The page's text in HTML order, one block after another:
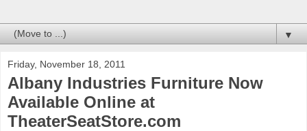
▼
Friday, November 18, 2011
Albany Industries Furniture Now
Available Online at
TheaterSeatStore.com